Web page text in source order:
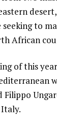
to
African
of this
Filippo